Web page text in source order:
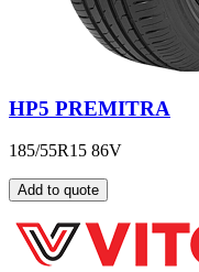
HP5 PREMITRA
185/55R15 86V
Add to quote